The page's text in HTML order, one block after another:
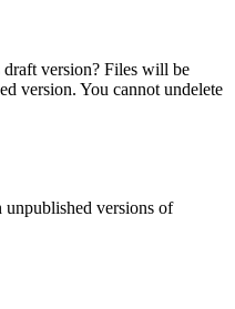
version? Files will be
version. You cannot undelete
versions of